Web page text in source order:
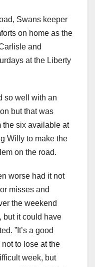
Swans keeper
on home as the
and
at the Liberty
so well with an
but that was
the six available at
Willy to make the
on the road.
worse had it not
misses and
the weekend
but it could have
”It’s a good
to lose at the
week, but